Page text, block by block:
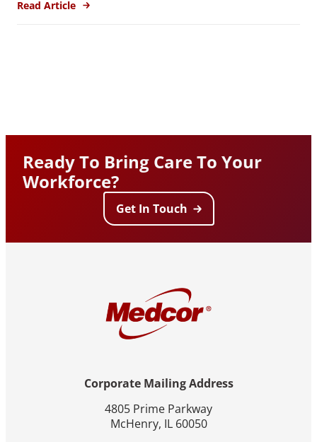
Read Article
Ready To Bring Care To Your
Workforce?
Get In Touch
Corporate Mailing Address
4805 Prime Parkway
McHenry, IL 60050